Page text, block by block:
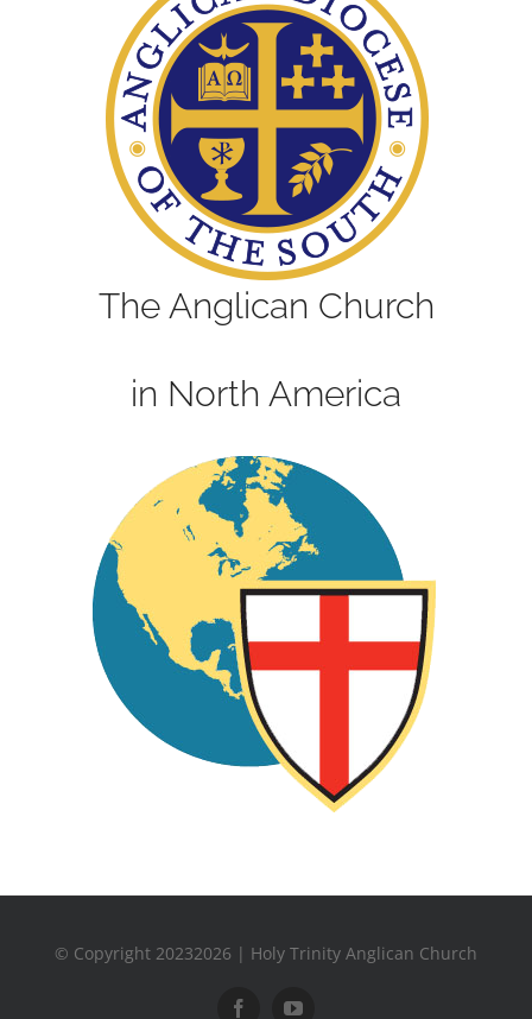
The Anglican Church
in North America
© Copyright 20232026 | Holy Trinity Anglican Church